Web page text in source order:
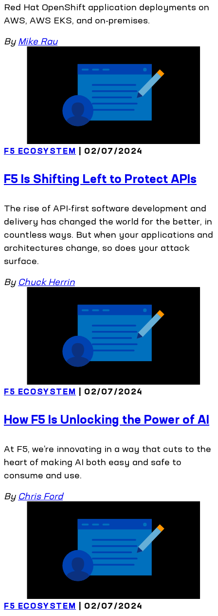
Red Hat OpenShift application deployments on
AWS, AWS EKS, and on-premises.
By Mike Rau
F5 ECOSYSTEM | 02/07/2024
F5 Is Shifting Left to Protect APIs
The rise of API-first software development and
delivery has changed the world for the better, in
countless ways. But when your applications and
architectures change, so does your attack
surface.
By Chuck Herrin
F5 ECOSYSTEM | 02/07/2024
How F5 Is Unlocking the Power of AI
At F5, we’re innovating in a way that cuts to the
heart of making AI both easy and safe to
consume and use.
By Chris Ford
F5 ECOSYSTEM | 02/07/2024